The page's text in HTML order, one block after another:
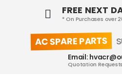
FREE NEXT
* On Purchases over
AC SPARE PARTS
Email:
Quotation